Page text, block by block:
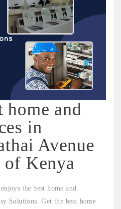
home and
in
Avenue
of Kenya
the best home and
Solutions. Get the best home